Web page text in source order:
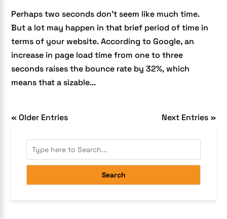
Perhaps two seconds don’t seem like much time.
But a lot may happen in that brief period of time in
terms of your website. According to Google, an
increase in page load time from one to three
seconds raises the bounce rate by 32%, which
means that a sizable...
« Older Entries Next Entries »
Search